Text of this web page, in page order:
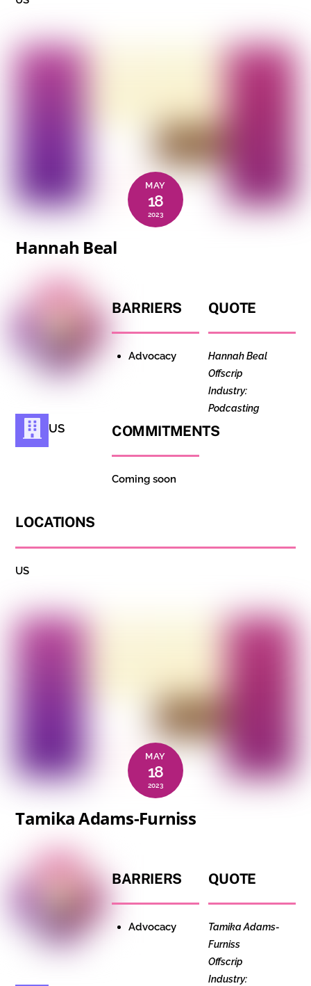
MAY
18
2023
Hannah Beal
US
BARRIERS
Advocacy
COMMITMENTS
Coming soon
QUOTE
Hannah Beal
Offscrip
Industry:
Podcasting
LOCATIONS
US
MAY
18
2023
Tamika Adams-Furniss
BARRIERS
Advocacy
QUOTE
Tamika Adams-
Furniss
Offscrip
Industry: